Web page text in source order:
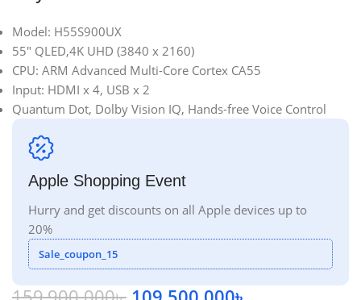
Model: H55S900UX
55″ QLED,4K UHD (3840 x 2160)
CPU: ARM Advanced Multi-Core Cortex CA55
Input: HDMI x 4, USB x 2
Quantum Dot, Dolby Vision IQ, Hands-free Voice Control
Apple Shopping Event
Hurry and get discounts on all Apple devices up to
20%
Sale_coupon_15